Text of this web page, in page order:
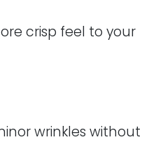
crisp feel to your
wrinkles without